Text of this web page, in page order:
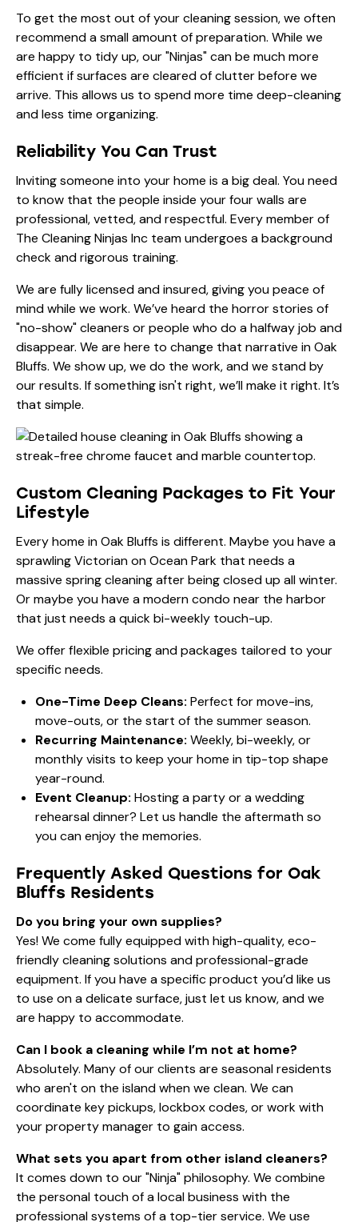
To get the most out of your cleaning session, we often
recommend a small amount ofpreparation. While we
are happy to tidy up, our "Ninjas" can be much more
efficient if surfaces are cleared of clutter before we
arrive. This allows us to spend more time deep-cleaning
and less time organizing.
Reliability You Can Trust
Inviting someone into your home is a big deal. You need
to know that the people inside your four walls are
professional, vetted, and respectful. Every member of
The Cleaning Ninjas Inc team undergoes a background
check and rigorous training.
We are fully licensed and insured, giving you peace of
mind while we work. We’ve heard the horror stories of
"no-show" cleaners or people who do a halfway job and
disappear. We are here to change that narrative in Oak
Bluffs. We show up, we do the work, and we stand by
our results. If something isn't right, we’ll make it right. It’s
that simple.
Custom Cleaning Packages to Fit Your
Lifestyle
Every home in Oak Bluffs is different. Maybe you have a
sprawling Victorian on Ocean Park that needs a
massive spring cleaning after being closed up all winter.
Or maybe you have a modern condo near the harbor
that just needs a quick bi-weekly touch-up.
We offer flexible pricingand packages tailored to your
specific needs.
One-Time Deep Cleans: Perfect for move-ins,
move-outs, or the start of the summer season.
Recurring Maintenance: Weekly, bi-weekly, or
monthly visits to keep your home in tip-top shape
year-round.
Event Cleanup: Hosting a party or a wedding
rehearsal dinner? Let us handle the aftermath so
you can enjoy the memories.
Frequently Asked Questions for Oak
Bluffs Residents
Do you bring your own supplies?
Yes! We come fully equipped with high-quality, eco-
friendly cleaning solutions and professional-grade
equipment. If you have a specific product you’d like us
to use on a delicate surface, just let us know, and we
are happy to accommodate.
Can I book a cleaning while I’m not at home?
Absolutely. Many of our clients are seasonal residents
who aren't on the island when we clean. We can
coordinate key pickups, lockbox codes, or work with
your property manager to gain access.
What sets you apart from other island cleaners?
It comes down to our "Ninja" philosophy. We combine
the personal touch of a local business with the
professional systems of a top-tier service. We use